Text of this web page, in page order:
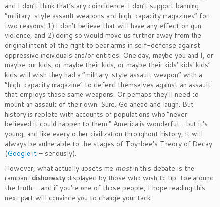
and I don’t think that’s any coincidence. I don’t support banning
“military-style assault weapons and high-capacity magazines” for
two reasons: 1) I don’t believe that will have any effect on gun
violence, and 2) doing so would move us further away from the
original intent of the right to bear arms in self-defense against
oppressive individuals and/or entities. One day, maybe you and I, or
maybe our kids, or maybe their kids, or maybe their kids’ kids’ kids’
kids will wish they had a “military-style assault weapon” with a
“high-capacity magazine” to defend themselves against an assault
that employs those same weapons. Or perhaps they’ll need to
mount an assault of their own. Sure. Go ahead and laugh. But
history is replete with accounts of populations who “never
believed it could happen to them.” America is wonderful… but it’s
young, and like every other civilization throughout history, it will
always be vulnerable to the stages of Toynbee’s Theory of Decay
(Google it – seriously).
However, what actually upsets me mostin this debate is the
rampant dishonestydisplayed by those who wish to tip-toe around
the truth — and if you’re one of those people, I hope reading this
next part will convince you to change your tack.